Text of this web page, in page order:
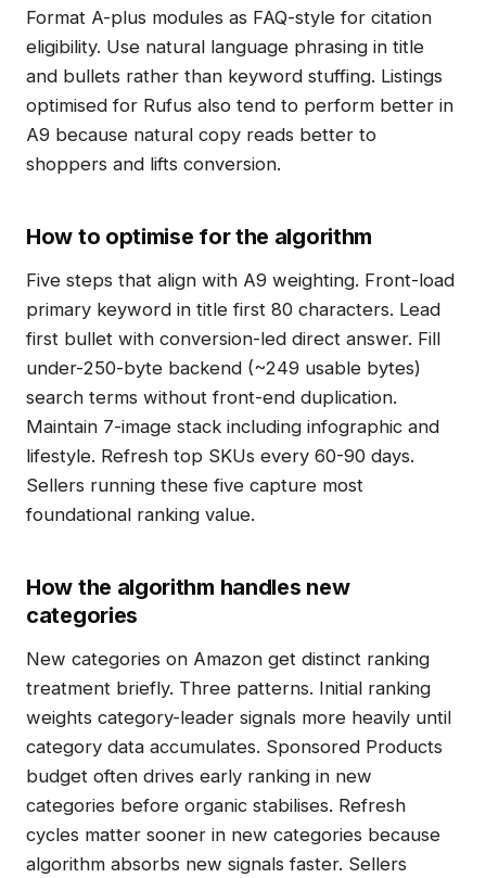
Format A-plus modules as FAQ-style for citation
eligibility. Use natural language phrasing in title
and bullets rather than keyword stuffing. Listings
optimised for Rufus also tend to perform better in
A9 because natural copy reads better to
shoppers and lifts conversion.
How to optimise for the algorithm
Five steps that align with A9 weighting. Front-load
primary keyword in title first 80 characters. Lead
first bullet with conversion-led direct answer. Fill
under-250-byte backend (~249 usable bytes)
search terms without front-end duplication.
Maintain 7-image stack including infographic and
lifestyle. Refresh top SKUs every 60-90 days.
Sellers running these five capture most
foundational ranking value.
How the algorithm handles new
categories
New categories on Amazon get distinct ranking
treatment briefly. Three patterns. Initial ranking
weights category-leader signals more heavily until
category data accumulates. Sponsored Products
budget often drives early ranking in new
categories before organic stabilises. Refresh
cycles matter sooner in new categories because
algorithm absorbs new signals faster. Sellers